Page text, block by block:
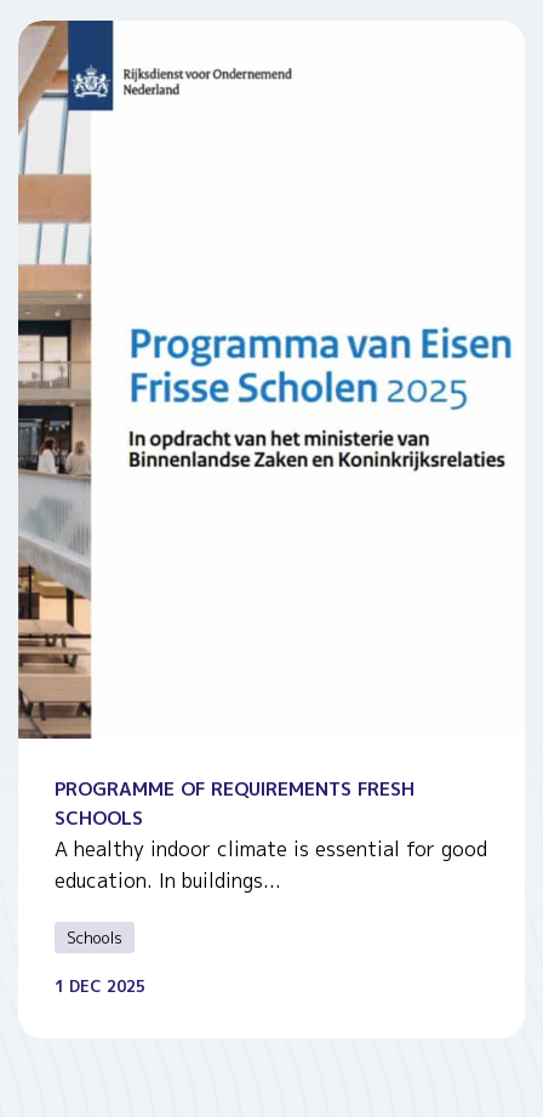
PROGRAMME OF REQUIREMENTS FRESH
SCHOOLS
1 DEC 2025
A healthy indoor climate is essential for good
education. In buildings...
Schools